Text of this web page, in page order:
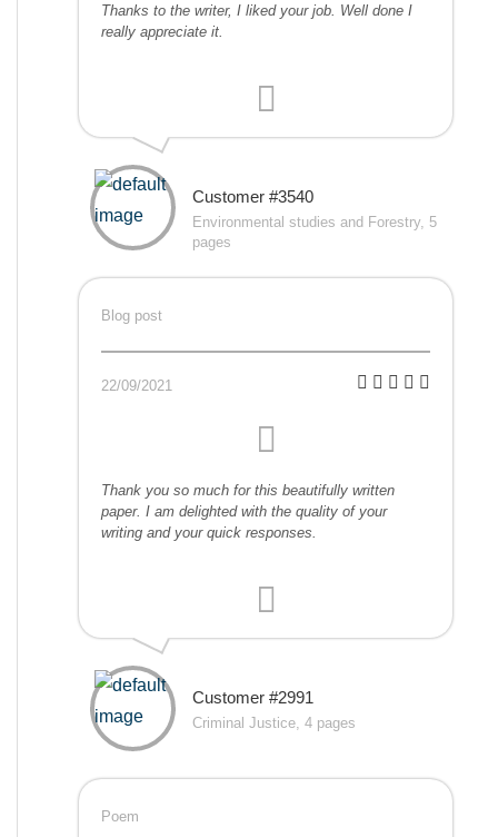
Thanks to the writer, I liked your job. Well done I
really appreciate it.
Customer #3540
Environmental studies and Forestry, 5
pages
Blog post
22/09/2021
Thank you so much for this beautifully written
paper. I am delighted with the quality of your
writing and your quick responses.
Customer #2991
Criminal Justice, 4 pages
Poem